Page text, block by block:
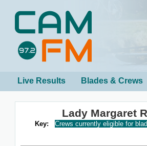
Live Results Blades & Crews
Lady Margaret
Key: Crews currently eligible for